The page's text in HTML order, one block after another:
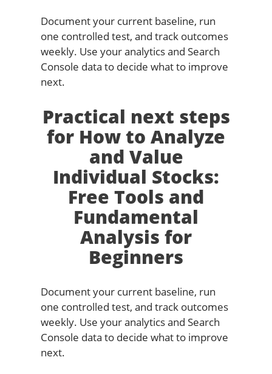
Document your current baseline, run
one controlled test, and track outcomes
weekly. Use your analytics and Search
Console data to decide what to improve
next.
Practical next steps
for How to Analyze
and Value
Individual Stocks:
Free Tools and
Fundamental
Analysis for
Beginners
Document your current baseline, run
one controlled test, and track outcomes
weekly. Use your analytics and Search
Console data to decide what to improve
next.